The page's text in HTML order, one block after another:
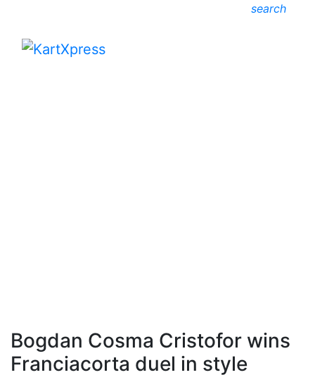
search
Bogdan Cosma Cristofor wins
Franciacorta duel in style